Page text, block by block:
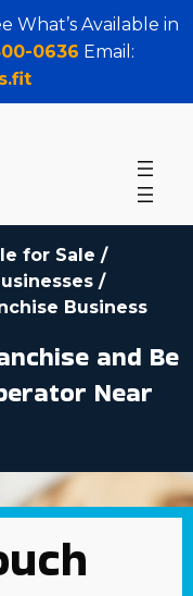
What’s Available in
0636 Email:
for Sale /
/
Business
and Be
Near